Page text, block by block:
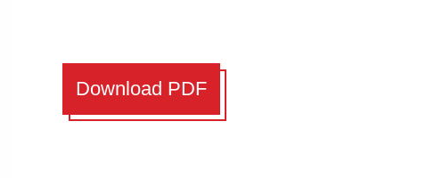
Download PDF